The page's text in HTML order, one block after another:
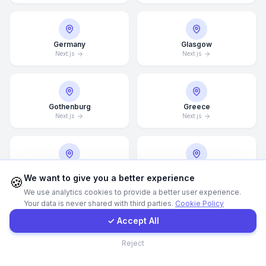
Germany
Next.js
Glasgow
Next.js
Gothenburg
Next.js
Greece
Next.js
Next.js Next.js
Hamburg Hamilton
Contact Form
Client Portal
🍪We want to give you a better experience
We use analytics cookies to provide a better user experience.
Your data is never shared with third parties. Cookie Policy
✓ Accept All
Reject